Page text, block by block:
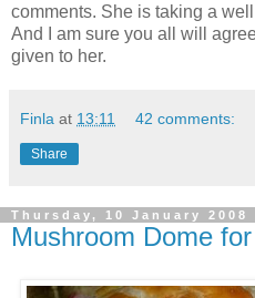
comments. She is taking a
And I am sure you all will
given to her.
Finla at 13:11 42 comments:
Share
Thursday, 10 January 2008
Mushroom Dome